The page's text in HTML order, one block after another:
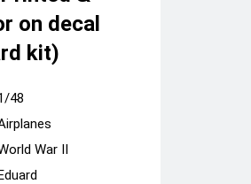
on decal
kit)
48
War II